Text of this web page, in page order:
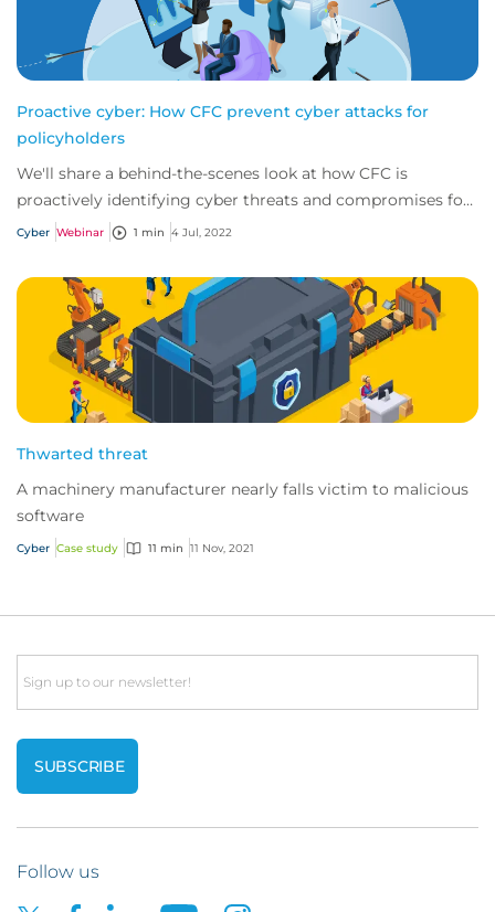
Proactive cyber: How CFC prevent cyber attacks for
policyholders
We'll share a behind-the-scenes look at how CFC is
proactively identifying cyber threats and compromises for
our policyholders before they even kno...
Cyber Webinar 1 min 4 Jul, 2022
Thwarted threat
A machinery manufacturer nearly falls victim to malicious
software
Cyber Case study 11 min 11 Nov, 2021
Email
Follow us